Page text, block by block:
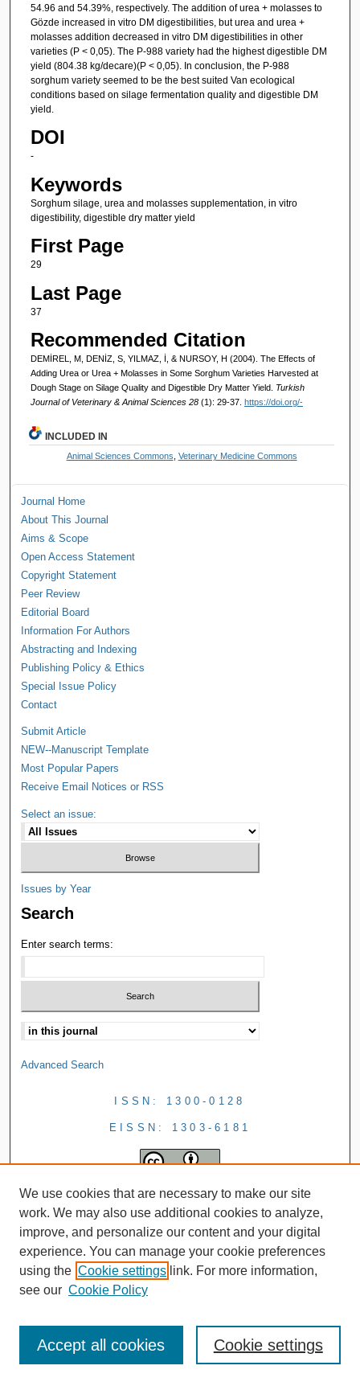
54.96 and 54.39%, respectively. The addition of urea + molasses to
Gözde increased in vitro DM digestibilities, but urea and urea +
molasses addition decreased in vitro DM digestibilities in other
varieties (P < 0,05). The P-988 variety had the highest digestible DM
yield (804.38 kg/decare)(P < 0,05). In conclusion, the P-988
sorghum variety seemed to be the best suited Van ecological
conditions based on silage fermentation quality and digestible DM
yield.
DOI
-
Keywords
Sorghum silage, urea and molasses supplementation, in vitro
digestibility, digestible dry matter yield
First Page
29
Last Page
37
Recommended Citation
DEMİREL, M, DENİZ, S, YILMAZ, İ, & NURSOY, H (2004). The Effects of
Adding Urea or Urea + Molasses in Some Sorghum Varieties Harvested at
Dough Stage on Silage Quality and Digestible Dry Matter Yield. Turkish
Journal of Veterinary & Animal Sciences 28 (1): 29-37. https://doi.org/-
INCLUDED IN
Animal Sciences Commons Veterinary Medicine Commons
Journal Home
About This Journal
Aims & Scope
Open Access Statement
Copyright Statement
Peer Review
Editorial Board
Information For Authors
Abstracting and Indexing
Publishing Policy & Ethics
Special Issue Policy
Contact
Submit Article
NEW--Manuscript Template
Most Popular Papers
Receive Email Notices or RSS
Select an issue:
Issues by Year
Search
Enter search terms:
Advanced Search
ISSN: 1300-0128
EISSN: 1303-6181
We use cookies that are necessary to make our site
work. We may also use additional cookies to analyze,
improve, and personalize our content and your digital
experience. You can manage your cookie preferences
using the Cookie settings link. For more information,
see our Cookie Policy
Cookie settings
Accept all cookies